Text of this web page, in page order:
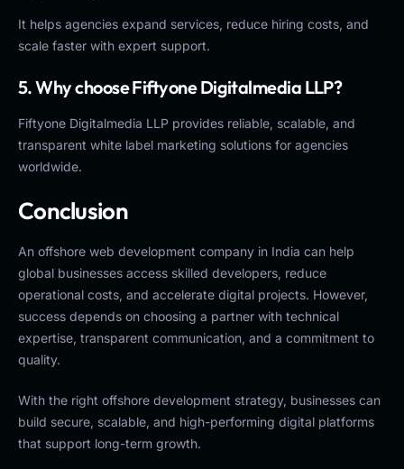
It helps agencies expand services, reduce hiring costs, and
scale faster with expert support.
5. Why choose Fiftyone Digitalmedia LLP?
Fiftyone Digitalmedia LLP provides reliable, scalable, and
transparent white label marketing solutions for agencies
worldwide.
Conclusion
An offshore web development company in India can help
global businesses access skilled developers, reduce
operational costs, and accelerate digital projects. However,
success depends on choosing a partner with technical
expertise, transparent communication, and a commitment to
quality.
With the right offshore development strategy, businesses can
build secure, scalable, and high-performing digital platforms
that support long-term growth.